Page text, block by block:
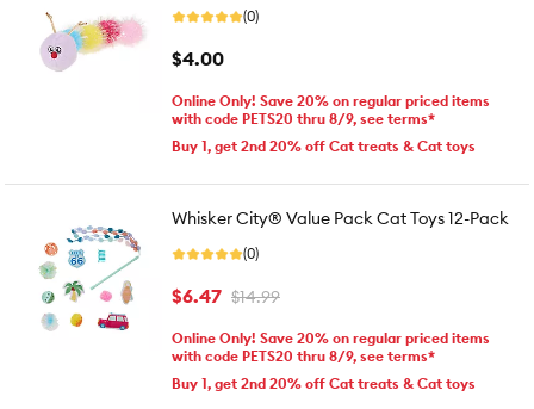
(0)
$4.00
Online Only! Save 20% on regular priced items
with code PETS20 thru 8/9, see terms*
Buy 1, get 2nd 20% off Cat treats & Cat toys
Whisker City® Value Pack Cat Toys 12-Pack
(0)
$6.47 $14.99
Online Only! Save 20% on regular priced items
with code PETS20 thru 8/9, see terms*
Buy 1, get 2nd 20% off Cat treats & Cat toys